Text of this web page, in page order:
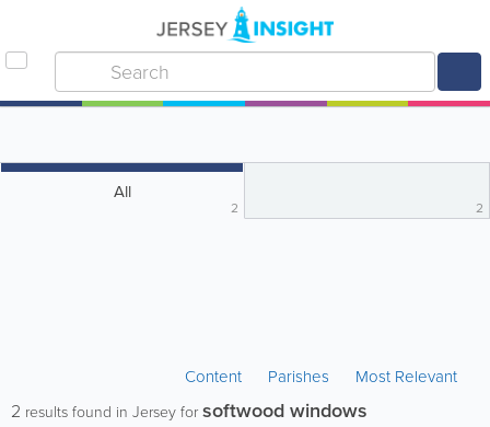
All
2 2
Content Parishes Most Relevant
2 results found in Jersey forsoftwood windows